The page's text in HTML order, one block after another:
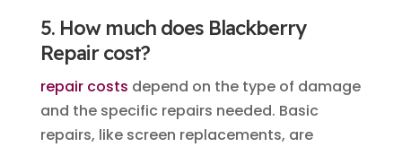
5. How much does Blackberry
Repair cost?
repair costs depend on the type of damage
and the specific repairs needed. Basic
repairs, like screen replacements, are